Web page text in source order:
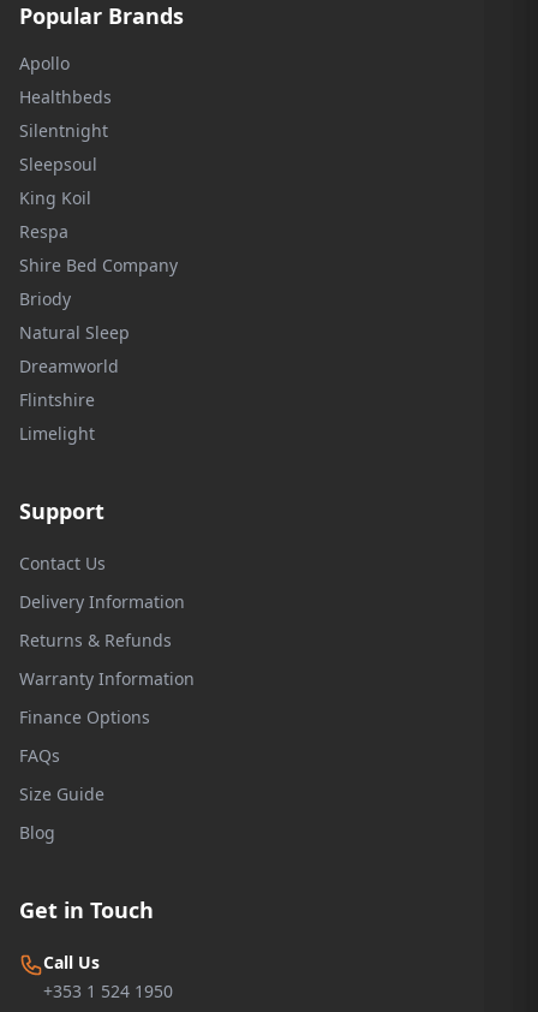
Popular Brands
Apollo
Healthbeds
Silentnight
Sleepsoul
King Koil
Respa
Shire Bed Company
Briody
Natural Sleep
Dreamworld
Flintshire
Limelight
Support
Contact Us
Delivery Information
Returns & Refunds
Warranty Information
Finance Options
FAQs
Size Guide
Blog
Get in Touch
Call Us
+353 1 524 1950